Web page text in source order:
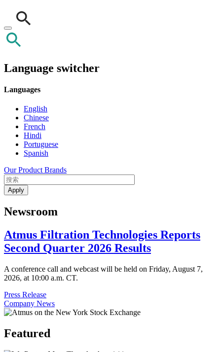
Language switcher
Languages
English
Chinese
French
Hindi
Portuguese
Spanish
Our Product Brands
Newsroom
Atmus Filtration Technologies Reports
Second Quarter 2026 Results
A conference call and webcast will be held on Friday, August 7,
2026, at 10:00 a.m. CT.
Press Release
Company News
Featured